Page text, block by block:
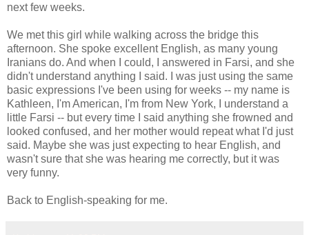
next few weeks.
We met this girl while walking across the bridge this
afternoon. She spoke excellent English, as many young
Iranians do. And when I could, I answered in Farsi, and she
didn't understand anything I said. I was just using the same
basic expressions I've been using for weeks -- my name is
Kathleen, I'm American, I'm from New York, I understand a
little Farsi -- but every time I said anything she frowned and
looked confused, and her mother would repeat what I'd just
said. Maybe she was just expecting to hear English, and
wasn't sure that she was hearing me correctly, but it was
very funny.
Back to English-speaking for me.